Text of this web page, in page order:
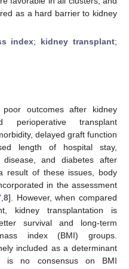
as a hard barrier to kidney
index; kidney transplant;
outcomes after kidney
perioperative transplant
delayed graft function
length of hospital stay,
disease, and diabetes after
result of these issues, body
in the assessment
,8]. However, when compared
kidney transplantation is
survival and long-term
index (BMI) groups.
included as a determinant
is no consensus on BMI